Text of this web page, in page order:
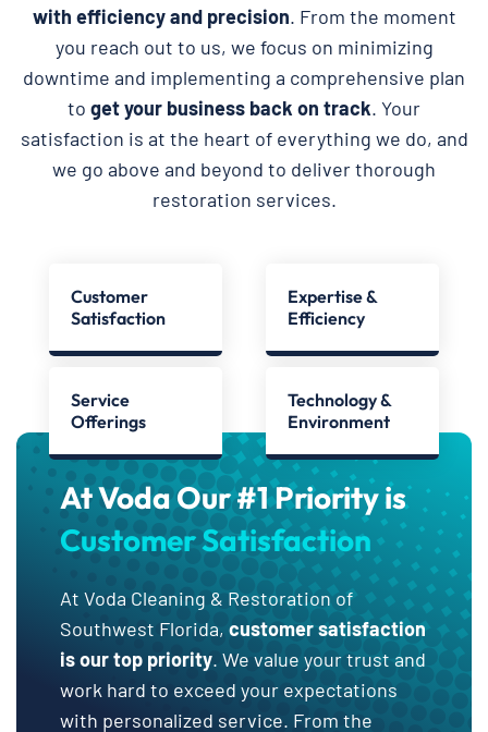
with efficiency and precision. From the moment
you reach out to us, we focus on minimizing
downtime and implementing a comprehensive plan
to get your business back on track. Your
satisfaction is at the heart of everything we do, and
we go above and beyond to deliver thorough
restoration services.
Customer
Satisfaction
Expertise &
Efficiency
Service
Offerings
Technology &
Environment
At Voda Our #1 Priority is
Customer Satisfaction
At Voda Cleaning & Restoration of
Southwest Florida, customer satisfaction
is our top priority. We value your trust and
work hard to exceed your expectations
with personalized service. From the